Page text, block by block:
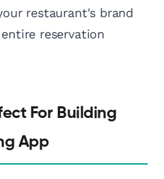
restaurant's brand
reservation
For Building
App